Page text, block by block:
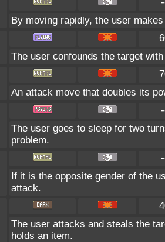
By moving rapidly, the user
The user confounds the target
An attack move that doubles its
The user goes to sleep for two
problem.
If it is the opposite gender of the
attack.
The user attacks and steals the
holds an item.